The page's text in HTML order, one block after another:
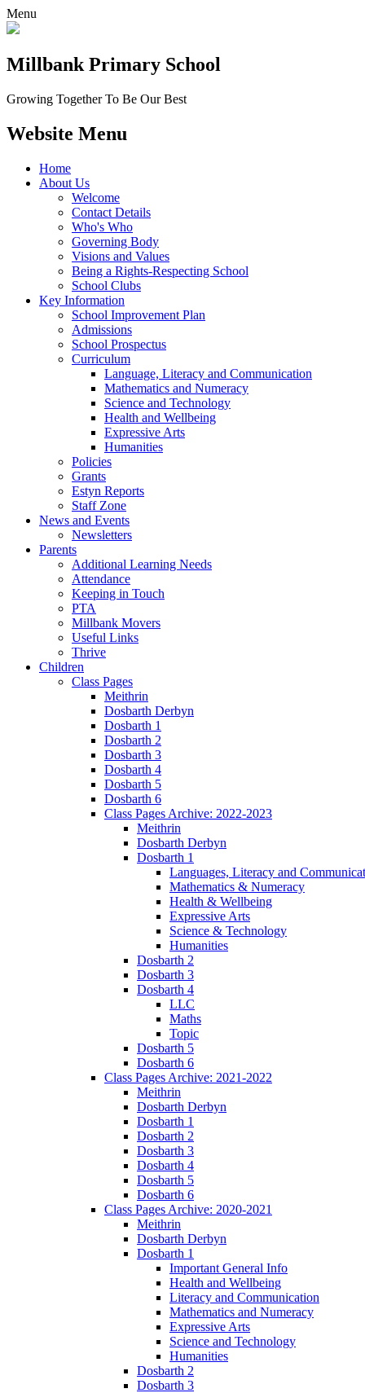
Menu
Millbank Primary School
Growing Together To Be Our Best
Website Menu
Home
About Us
Welcome
Contact Details
Who's Who
Governing Body
Visions and Values
Being a Rights-Respecting School
School Clubs
Key Information
School Improvement Plan
Admissions
School Prospectus
Curriculum
Language, Literacy and Communication
Mathematics and Numeracy
Science and Technology
Health and Wellbeing
Expressive Arts
Humanities
Policies
Grants
Estyn Reports
Staff Zone
News and Events
Newsletters
Parents
Additional Learning Needs
Attendance
Keeping in Touch
PTA
Millbank Movers
Useful Links
Thrive
Children
Class Pages
Meithrin
Dosbarth Derbyn
Dosbarth 1
Dosbarth 2
Dosbarth 3
Dosbarth 4
Dosbarth 5
Dosbarth 6
Class Pages Archive: 2022-2023
Meithrin
Dosbarth Derbyn
Dosbarth 1
Languages, Literacy and
Mathematics & Numeracy
Health & Wellbeing
Expressive Arts
Science & Technology
Humanities
Dosbarth 2
Dosbarth 3
Dosbarth 4
LLC
Maths
Topic
Dosbarth 5
Dosbarth 6
Class Pages Archive: 2021-2022
Meithrin
Dosbarth Derbyn
Dosbarth 1
Dosbarth 2
Dosbarth 3
Dosbarth 4
Dosbarth 5
Dosbarth 6
Class Pages Archive: 2020-2021
Meithrin
Dosbarth Derbyn
Dosbarth 1
Important General Info
Health and Wellbeing
Literacy and Communication
Mathematics and Numeracy
Expressive Arts
Science and Technology
Humanities
Dosbarth 2
Dosbarth 3